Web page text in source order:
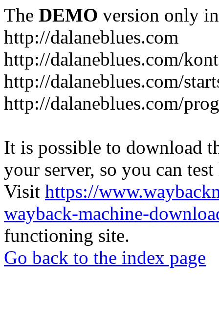
The DEMO version only
http://dalaneblues.com
http://dalaneblues.com/
http://dalaneblues.com/
http://dalaneblues.com/
It is possible to download
your server, so you can
Visit https://
wayback-machine-
functioning site.
Go back to the index page